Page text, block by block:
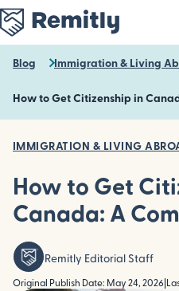
Skip
to
main
content
Blog Immigration & Living
How to Get Citizenship in
IMMIGRATION & LIVING
How to Get
Canada: A
Remitly Editorial Staff
Original Publish Date: May 24, 2026